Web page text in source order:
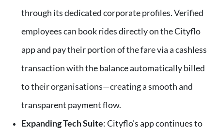
through its dedicated corporate profiles. Verified
employees can book rides directly on the Cityflo
app and pay their portion of the fare via a cashless
transaction with the balance automatically billed
to their organisations—creating a smooth and
transparent payment flow.
Expanding Tech Suite: Cityflo’s app continues to